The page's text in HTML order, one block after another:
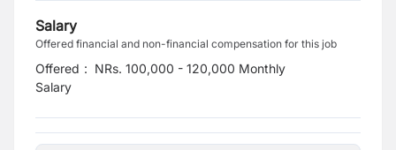
Salary
Offered financial and non-financial compensation for this job
Offered
Salary
: NRs. 100,000 - 120,000 Monthly